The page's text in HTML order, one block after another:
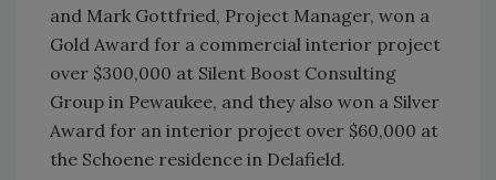
and Mark Gottfried, Project Manager, won a
Gold Award for a commercial interior project
over $300,000 at Silent Boost Consulting
Group in Pewaukee, and they also won a Silver
Award for an interior project over $60,000 at
the Schoene residence in Delafield.